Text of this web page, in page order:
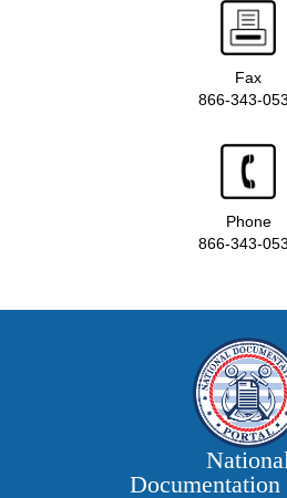
Fax
866-343-
Phone
866-343-
Documentation